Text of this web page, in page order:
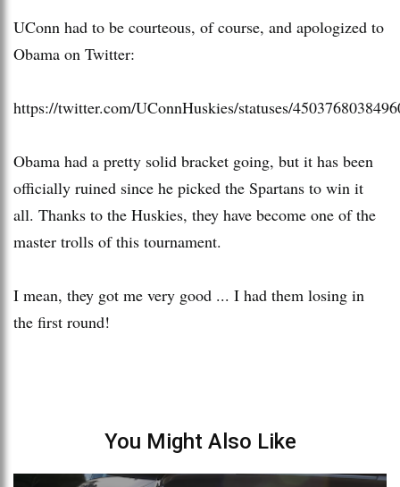
UConn had to be courteous, of course, and apologized to
Obama on Twitter:
https://twitter.com/UConnHuskies/statuses/
Obama had a pretty solid bracket going, but it has been
officially ruined since he picked the Spartans to win it
all. Thanks to the Huskies, they have become one of the
master trolls of this tournament.
I mean, they got me very good ... I had them losing in
the first round!
You Might Also Like